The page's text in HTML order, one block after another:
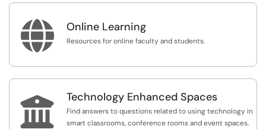
 Online Learning
Resources for online faculty and students.
 Technology Enhanced Spaces
Find answers to questions related to using technology in
smart classrooms, conference rooms and event spaces.